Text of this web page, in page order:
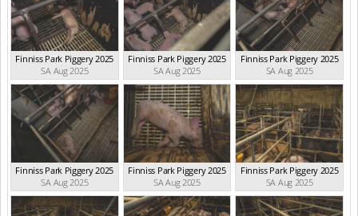
Finniss Park Piggery 2025
SA Aug 2025
Finniss Park Piggery 2025
SA Aug 2025
Finniss Park Piggery 2025
SA Aug 2025
Finniss Park Piggery 2025
SA Aug 2025
Finniss Park Piggery 2025
SA Aug 2025
Finniss Park Piggery 2025
SA Aug 2025